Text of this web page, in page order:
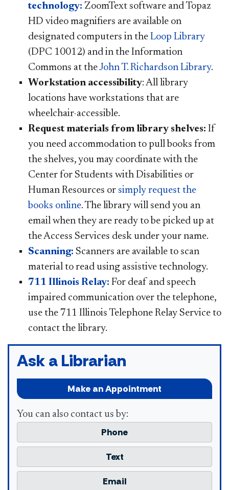
technology: ZoomText software and Topaz
HD video magnifiers are available on
designated computers in the Loop Library
(DPC 10012) and in the Information
Commons at theJohn T. Richardson Library.
Workstation accessibility: All library
locations have workstations that are
wheelchair-accessible.
Request materials from library shelves: If
you need accommodation to pull books from
the shelves, you may coordinate with the
Center for Students with Disabilities or
Human Resources or simply request the
books online. The library will send you an
email when they are ready to be picked up at
the Access Services desk under your name.
Scanning: Scanners are available to scan
material to read using assistive technology.
711 Illinois Relay: For deaf and speech
impaired communication over the telephone,
use the 711 Illinois Telephone Relay Service to
contact the library.
Ask a Librarian
Make an Appointment
You can also contact us by:
Phone
Text
Email